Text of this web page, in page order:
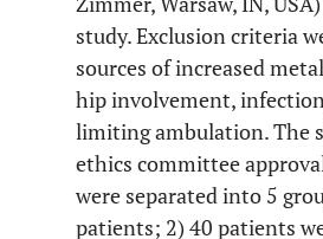
study. Exclusion criteria
sources of increased
hip involvement,
limiting ambulation. The
ethics committee
were separated into 5
patients; 2) 40 patients